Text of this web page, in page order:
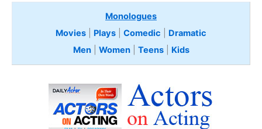
Monologues
Movies
Plays Comedic
Dramatic
Men| Women| Teens Kids